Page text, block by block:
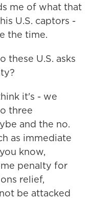
me of what that
U.S. captors -
the time.
these U.S. asks
it's - we
three
and the no.
as immediate
know,
penalty for
relief,
be attacked